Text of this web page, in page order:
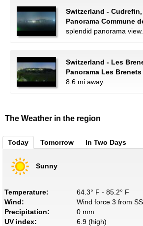
Switzerland - Cudrefin,
Panorama Commune
splendid panorama view.
Switzerland - Les
Panorama Les Brenets
8.6 mi away.
The Weather in the region
Today Tomorrow In Two Days
Sunny
Temperature:
64.3° F - 85.2° F
Wind:
Wind force 3 from
Precipitation:
0 mm
UV index:
6.9 (high)